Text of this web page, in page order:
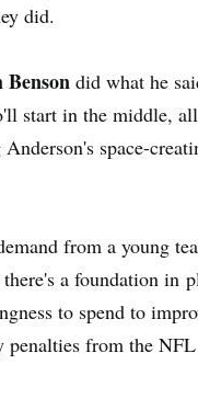
did.
Benson did what he
start in the middle,
space-
from a young
a foundation in
to spend to
from the